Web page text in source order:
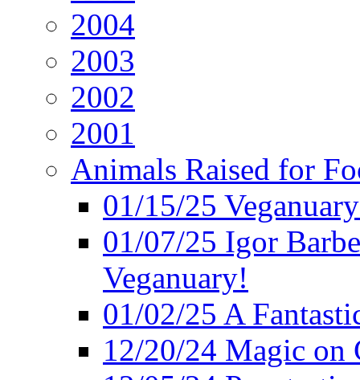
2004
2003
2002
2001
Animals Raised for
01/15/25
01/07/25 Igor
Veganuary!
01/02/25 A
12/20/24 Magic on